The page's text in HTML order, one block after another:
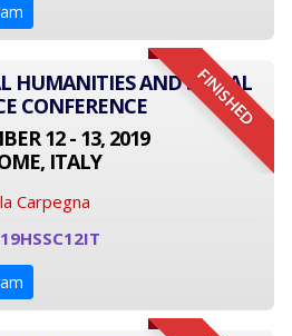
FINISHED
HUMANITIES AND SOCIAL
CONFERENCE
12 - 13, 2019
ITALY
Carpegna